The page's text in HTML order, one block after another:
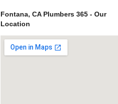
Fontana, CA Plumbers 365 - Our
Location